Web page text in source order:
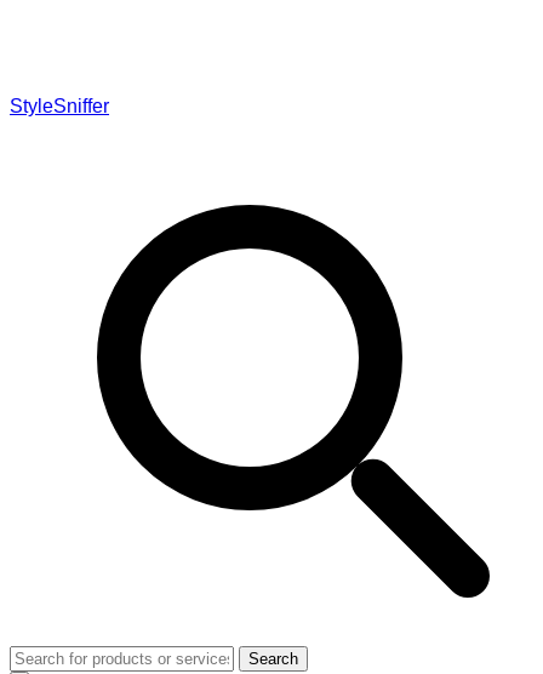
StyleSniffer
Search